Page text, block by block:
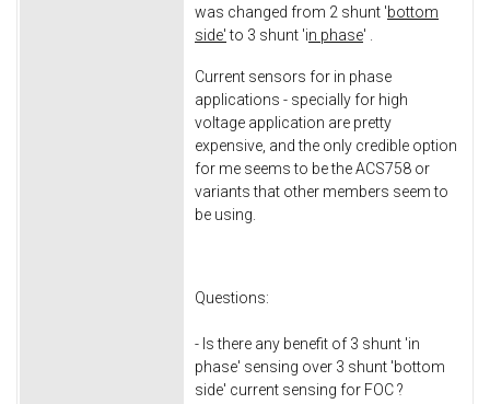
was changed from 2 shunt 'bottom
side'to 3 shunt 'in phase' .
Current sensors for in phase
applications - specially for high
voltage application are pretty
expensive, and the only credible option
for me seems to be the ACS758 or
variants that other members seem to
be using.
Questions:
- Is there any benefit of 3 shunt 'in
phase' sensing over 3 shunt 'bottom
side' current sensing for FOC ?